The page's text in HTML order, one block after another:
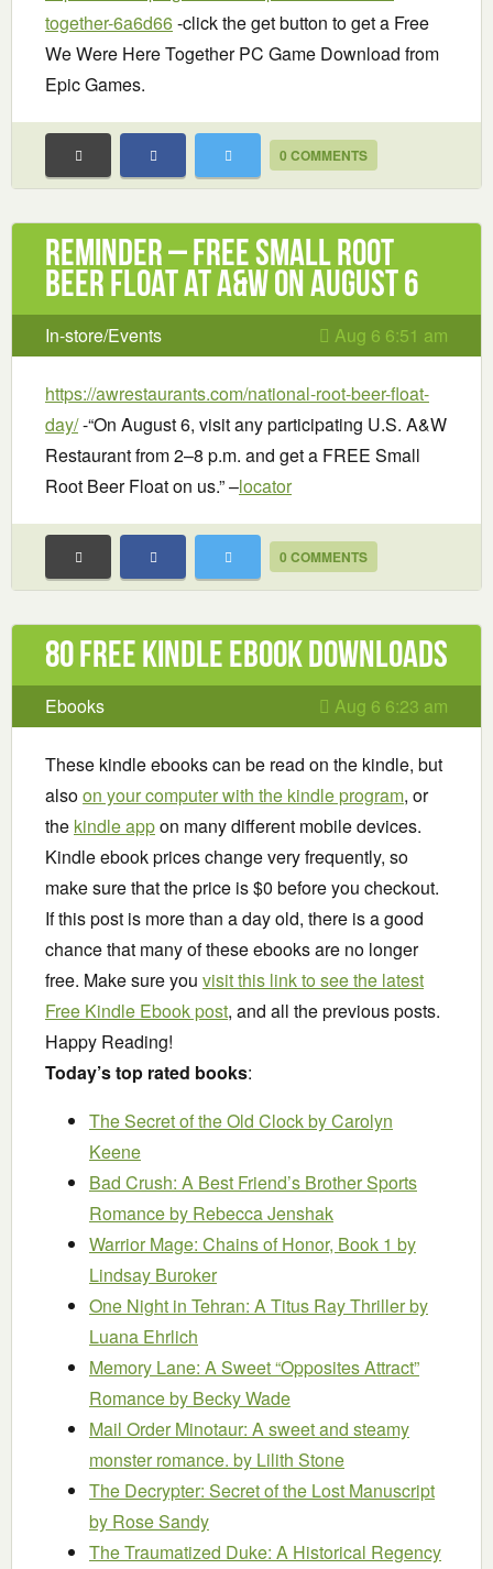
together-6a6d66-click the get button to get a Free
We Were Here Together PC Game Download from
Epic Games.
0 COMMENTS
Reminder – Free Small Root
Beer Float at A&W on August 6
In-store/Events Aug 6 6:51 am
https://awrestaurants.com/national-root-beer-float-
day/-“On August 6, visit any participating U.S. A&W
Restaurant from 2–8 p.m. and get a FREE Small
Root Beer Float on us.” –locator
0 COMMENTS
80 Free Kindle ebook downloads
Ebooks Aug 6 6:23 am
These kindle ebooks can be read on the kindle, but
alsoon your computer with the kindle program, or
the kindle appon many different mobile devices.
Kindle ebook prices change very frequently, so
make sure that the price is $0 before you checkout.
If this post is more than a day old, there is a good
chance that many of these ebooks are no longer
free. Make sure you visit this link to see the latest
Free Kindle Ebook post, and all the previous posts.
Happy Reading!
Today’s top rated books:
The Secret of the Old Clockby Carolyn
Keene
Bad Crush: A Best Friend’s Brother Sports
Romanceby Rebecca Jenshak
Warrior Mage: Chains of Honor, Book 1 by
Lindsay Buroker
One Night in Tehran: A Titus Ray Thrillerby
Luana Ehrlich
Memory Lane: A Sweet “Opposites Attract”
Romanceby Becky Wade
Mail Order Minotaur: A sweet and steamy
monster romance. by Lilith Stone
The Decrypter: Secret of the Lost Manuscript
by Rose Sandy
The Traumatized Duke: A Historical Regency